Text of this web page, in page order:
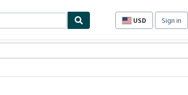
USD
Site
preferences
Sign in